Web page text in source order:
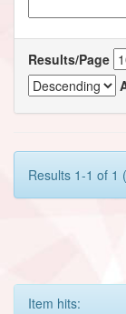
Results/Page
Results 1-1 of 1
Item hits: